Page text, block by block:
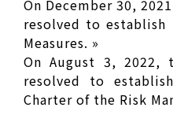
On December 30,
resolved to establish
Measures. »
On August 3, 2022,
resolved to
Charter of the Risk